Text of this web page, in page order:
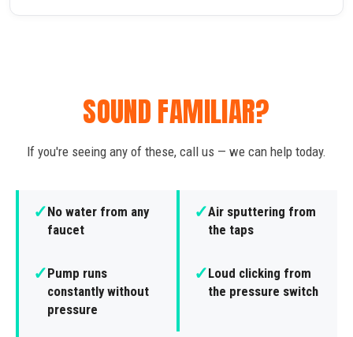
SOUND FAMILIAR?
If you're seeing any of these, call us — we can help today.
✓No water from any
faucet
✓Air sputtering from
the taps
✓Pump runs
constantly without
pressure
✓Loud clicking from
the pressure switch